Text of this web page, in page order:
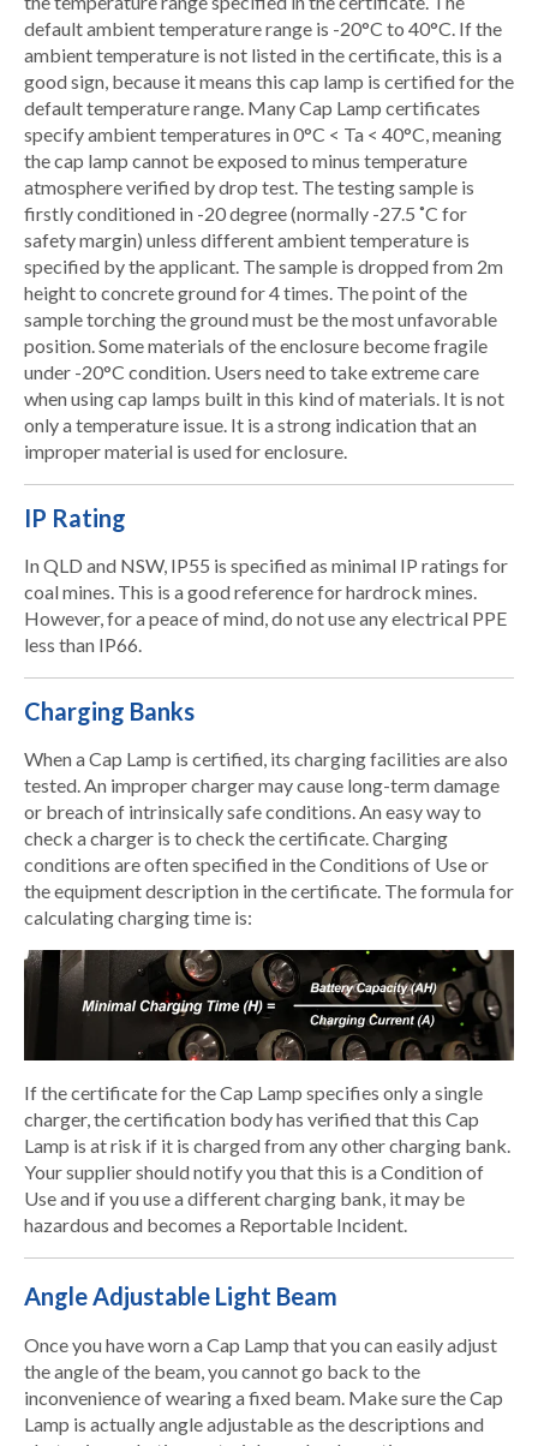
default ambient temperature range is -20°C to 40°C. If the
ambient temperature is not listed in the certificate, this is a
good sign, because it means this cap lamp is certified for the
default temperature range. Many Cap Lamp certificates
specify ambient temperatures in 0°C < Ta < 40°C, meaning
the cap lamp cannot be exposed to minus temperature
atmosphere verified by drop test. The testing sample is
firstly conditioned in -20 degree (normally -27.5 ˚C for
safety margin) unless different ambient temperature is
specified by the applicant. The sample is dropped from 2m
height to concrete ground for 4 times. The point of the
sample torching the ground must be the most unfavorable
position. Some materials of the enclosure become fragile
under -20°C condition. Users need to take extreme care
when using cap lamps built in this kind of materials. It is not
only a temperature issue. It is a strong indication that an
improper material is used for enclosure.
IP Rating
In QLD and NSW, IP55 is specified as minimal IP ratings for
coal mines. This is a good reference for hardrock mines.
However, for a peace of mind, do not use any electrical PPE
less than IP66.
Charging Banks
When a Cap Lamp is certified, its charging facilities are also
tested. An improper charger may cause long-term damage
or breach of intrinsically safe conditions. An easy way to
check a charger is to check the certificate. Charging
conditions are often specified in the Conditions of Use or
the equipment description in the certificate. The formula for
calculating charging time is:
If the certificate for the Cap Lamp specifies only a single
charger, the certification body has verified that this Cap
Lamp is at risk if it is charged from any other charging bank.
Your supplier should notify you that this is a Condition of
Use and if you use a different charging bank, it may be
hazardous and becomes a Reportable Incident.
Angle Adjustable Light Beam
Once you have worn a Cap Lamp that you can easily adjust
the angle of the beam, you cannot go back to the
inconvenience of wearing a fixed beam. Make sure the Cap
Lamp is actually angle adjustable as the descriptions and